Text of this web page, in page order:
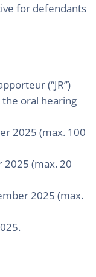
for defendants
(“JR”)
oral hearing
2025 (max. 100
2025 (max. 20
2025 (max.